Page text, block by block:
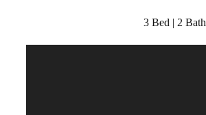
3 Bed | 2 Bath